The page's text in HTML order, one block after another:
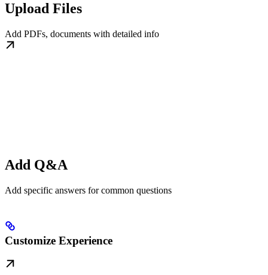
Upload Files
Add PDFs, documents with detailed info
Add Q&A
Add specific answers for common questions
Customize Experience